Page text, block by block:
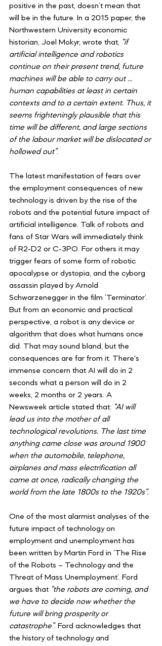
positive in the past, doesn’t mean that
will be in the future. In a 2015 paper, the
Northwestern University economic
historian, Joel Mokyr, wrote that, “if
artificial intelligence and robotics
continue on their present trend, future
machines will be able to carry out …
human capabilities at least in certain
contexts and to a certain extent. Thus, it
seems frighteningly plausible that this
time will be different, and large sections
of the labour market will be dislocated or
hollowed out”.
The latest manifestation of fears over
the employment consequences of new
technology is driven by the rise of the
robots and the potential future impact of
artificial intelligence. Talk of robots and
fans of Star Wars will immediately think
of R2-D2 or C-3PO. For others it may
trigger fears of some form of robotic
apocalypse or dystopia, and the cyborg
assassin played by Arnold
Schwarzenegger in the film ‘Terminator’.
But from an economic and practical
perspective, a robot is any device or
algorithm that does what humans once
did. That may sound bland, but the
consequences are far from it. There's
immense concern that AI will do in 2
seconds what a person will do in 2
weeks, 2 months or 2 years. A
Newsweek article stated that: “AI will
lead us into the mother of all
technological revolutions. The last time
anything came close was around 1900
when the automobile, telephone,
airplanes and mass electrification all
came at once, radically changing the
world from the late 1800s to the 1920s”.
One of the most alarmist analyses of the
future impact of technology on
employment and unemployment has
been written by Martin Ford in ‘The Rise
of the Robots – Technology and the
Threat of Mass Unemployment’. Ford
argues that “the robots are coming, and
we have to decide now whether the
future will bring prosperity or
catastrophe”. Ford acknowledges that
the history of technology and